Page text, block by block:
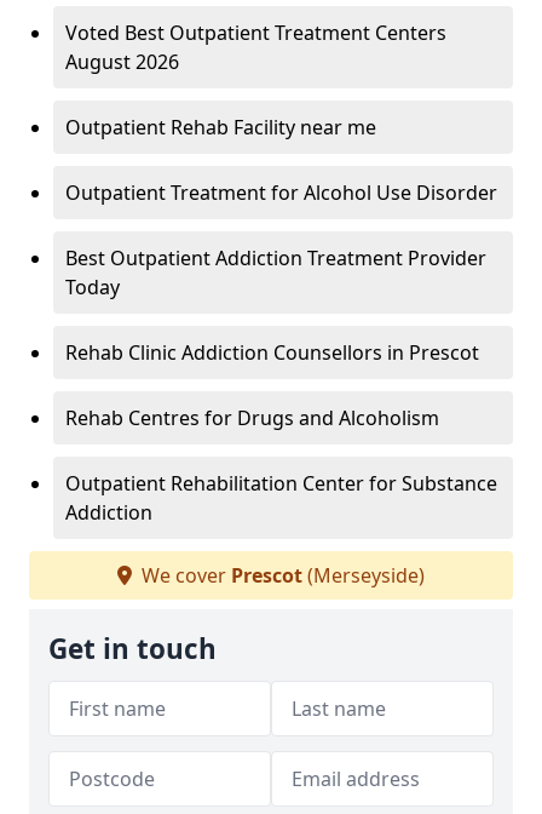
Voted Best Outpatient Treatment Centers
August 2026
Outpatient Rehab Facility near me
Outpatient Treatment for Alcohol Use Disorder
Best Outpatient Addiction Treatment Provider
Today
Rehab Clinic Addiction Counsellors in Prescot
Rehab Centres for Drugs and Alcoholism
Outpatient Rehabilitation Center for Substance
Addiction
We cover Prescot(Merseyside)
Get in touch